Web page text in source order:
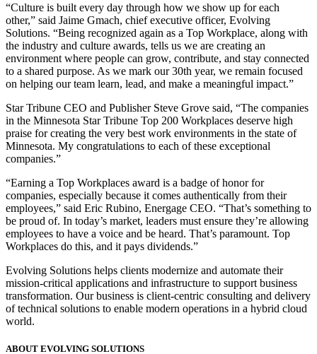
“Culture is built every day through how we show up for each
other,” said Jaime Gmach, chief executive officer, Evolving
Solutions. “Being recognized again as a Top Workplace, along with
the industry and culture awards, tells us we are creating an
environment where people can grow, contribute, and stay connected
to a shared purpose. As we mark our 30th year, we remain focused
on helping our team learn, lead, and make a meaningful impact.”
Star Tribune CEO and Publisher Steve Grove said, “The companies
in the Minnesota Star Tribune Top 200 Workplaces deserve high
praise for creating the very best work environments in the state of
Minnesota. My congratulations to each of these exceptional
companies.”
“Earning a Top Workplaces award is a badge of honor for
companies, especially because it comes authentically from their
employees,” said Eric Rubino, Energage CEO. “That’s something to
be proud of. In today’s market, leaders must ensure they’re allowing
employees to have a voice and be heard. That’s paramount. Top
Workplaces do this, and it pays dividends.”
Evolving Solutions helps clients modernize and automate their
mission-critical applications and infrastructure to support business
transformation. Our business is client-centric consulting and delivery
of technical solutions to enable modern operations in a hybrid cloud
world.
ABOUT EVOLVING SOLUTIONS